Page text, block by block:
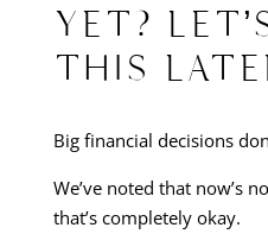
YET?
THIS
Big financial decisions
We’ve noted that now’s
that’s completely okay.